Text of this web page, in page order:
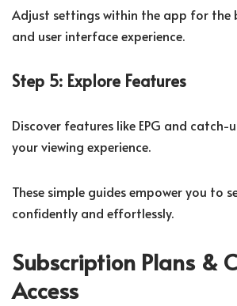
Adjust settings within the app for the
and user interface experience.
Step 5: Explore Features
Discover features like EPG and catch-
your viewing experience.
These simple guides empower you to
confidently and effortlessly.
Subscription Plans &
Access